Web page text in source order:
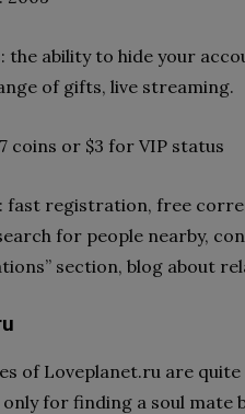
the ability to hide your
of gifts, live streaming.
coins or $3 for VIP status
fast registration, free
for people nearby,
section, blog about
of Loveplanet.ru are
for finding a soul mate